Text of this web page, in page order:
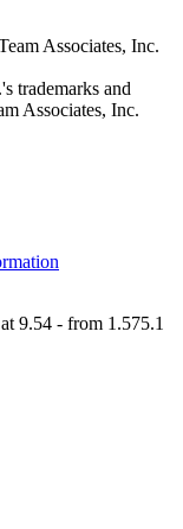
Associates, Inc.
trademarks and
Associates, Inc.
9.54 - from 1.575.1